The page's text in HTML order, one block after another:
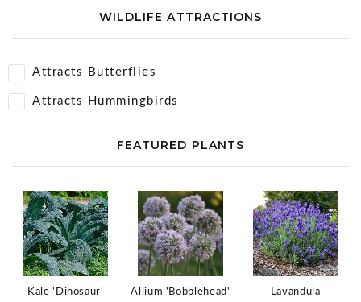
WILDLIFE ATTRACTIONS
Attracts Butterflies
Attracts Hummingbirds
FEATURED PLANTS
Kale 'Dinosaur'
Allium 'Bobblehead'
Lavandula